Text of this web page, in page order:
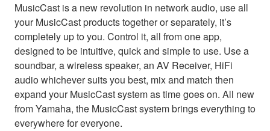
MusicCast is a new revolution in network audio, use all
your MusicCast products together or separately, it’s
completely up to you. Control it, all from one app,
designed to be intuitive, quick and simple to use. Use a
soundbar, a wireless speaker, an AV Receiver, HiFi
audio whichever suits you best, mix and match then
expand your MusicCast system as time goes on. All new
from Yamaha, the MusicCast system brings everything to
everywhere for everyone.